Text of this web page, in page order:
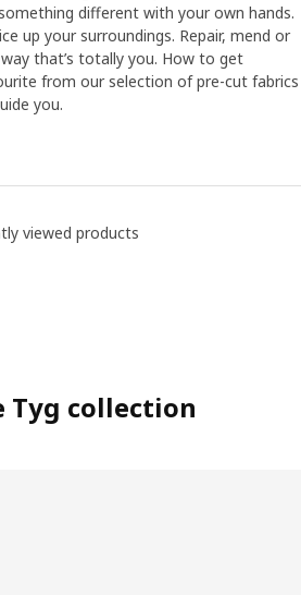
different with your own hands.
up your surroundings. Repair, mend or
that’s totally you. How to get
from our selection of pre-cut fabrics
you.
viewed products
Tyg collection